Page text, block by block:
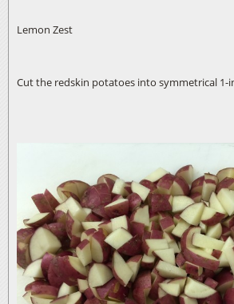
Lemon Zest
Cut the redskin potatoes into symmetrical 1-